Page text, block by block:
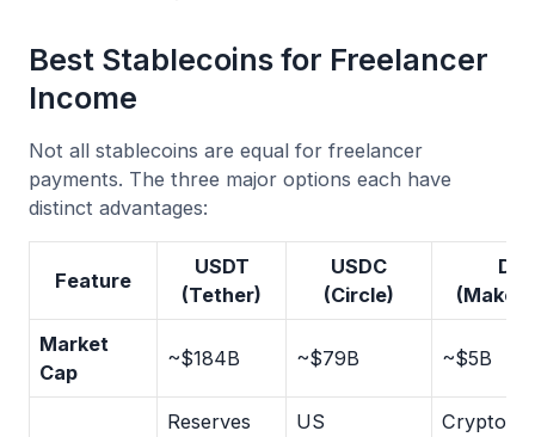
Best Stablecoins for Freelancer
Income
Not all stablecoins are equal for freelancer
payments. The three major options each have
distinct advantages:
Feature
USDT
(Tether)
USDC
(Circle)
DAI
Market
Cap
~$184B ~$79B ~$5B
Reserves
US
Crypto-